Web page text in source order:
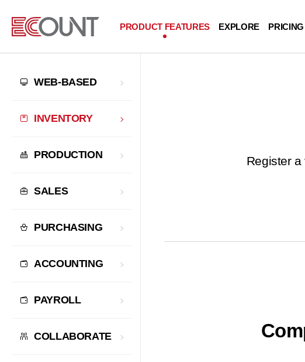
PRODUCT FEATURES EXPLORE PRICING
WEB-BASED
INVENTORY
PRODUCTION
SALES
PURCHASING
ACCOUNTING
PAYROLL
COLLABORATE
Register